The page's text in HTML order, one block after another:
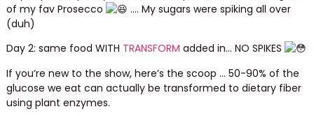
of my fav Prosecco
…. My sugars were spiking all over
(duh)
Day 2: same food WITH TRANSFORM added in… NO SPIKES
If you’re new to the show, here’s the scoop … 50-90% of the
glucose we eat can actually be transformed to dietary fiber
using plant enzymes.